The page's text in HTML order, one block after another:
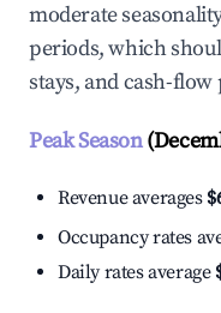
moderate
periods, which
stays, and cash-
Peak Season
Revenue averages
Occupancy rates
Daily rates average